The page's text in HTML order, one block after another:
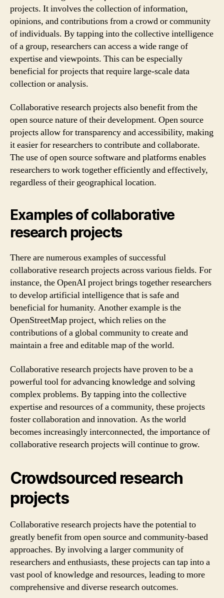
projects. It involves the collection of information,
opinions, and contributions from a crowd or community
of individuals. By tapping into the collective intelligence
of a group, researchers can access a wide range of
expertise and viewpoints. This can be especially
beneficial for projects that require large-scale data
collection or analysis.
Collaborative research projects also benefit from the
open source nature of their development. Open source
projects allow for transparency and accessibility, making
it easier for researchers to contribute and collaborate.
The use of open source software and platforms enables
researchers to work together efficiently and effectively,
regardless of their geographical location.
Examples of collaborative
research projects
There are numerous examples of successful
collaborative research projects across various fields. For
instance, the OpenAI project brings together researchers
to develop artificial intelligence that is safe and
beneficial for humanity. Another example is the
OpenStreetMap project, which relies on the
contributions of a global community to create and
maintain a free and editable map of the world.
Collaborative research projects have proven to be a
powerful tool for advancing knowledge and solving
complex problems. By tapping into the collective
expertise and resources of a community, these projects
foster collaboration and innovation. As the world
becomes increasingly interconnected, the importance of
collaborative research projects will continue to grow.
Crowdsourced research
projects
Collaborative research projects have the potential to
greatly benefit from open source and community-based
approaches. By involving a larger community of
researchers and enthusiasts, these projects can tap into a
vast pool of knowledge and resources, leading to more
comprehensive and diverse research outcomes.